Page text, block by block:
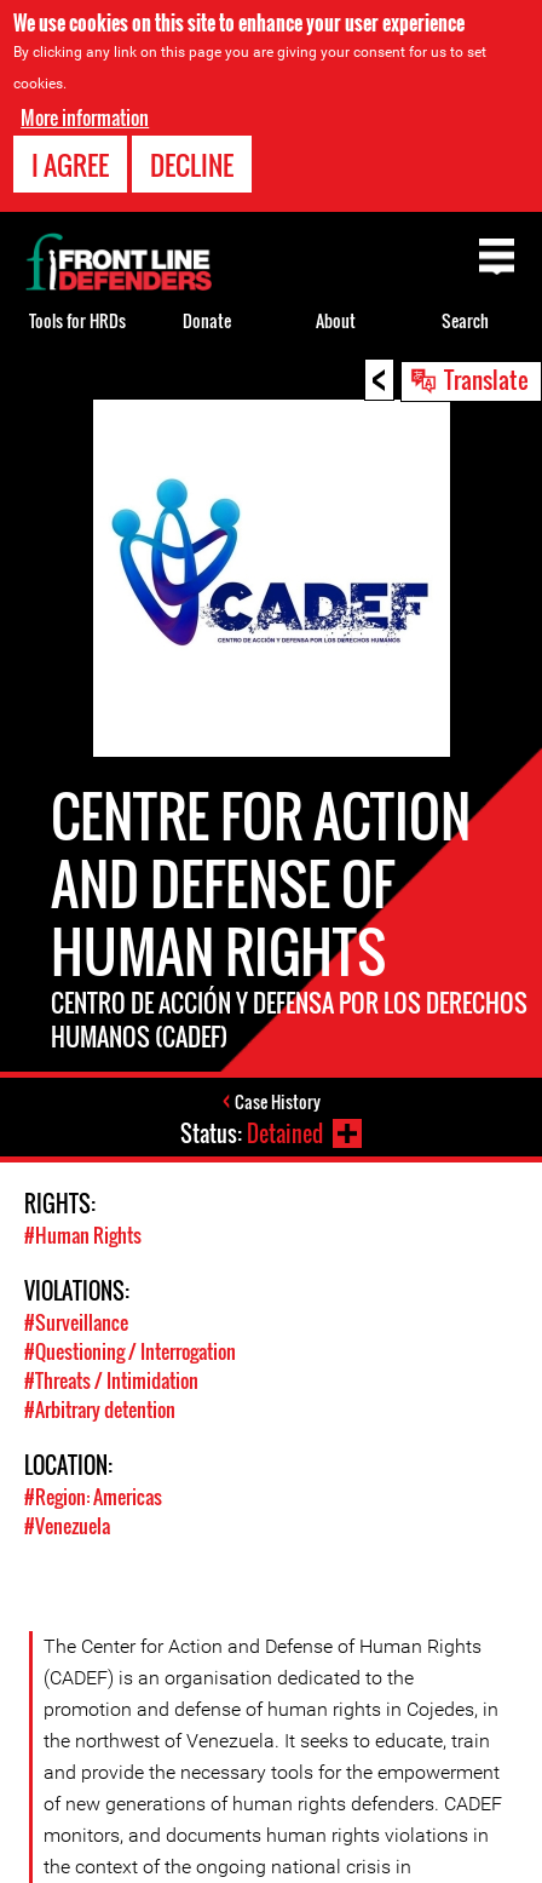
We use cookies on this site to enhance your user experience
By clicking any link on this page you are giving your consent for us to set
cookies.
More information
I AGREE DECLINE
< Translate
CENTRE FOR ACTION
AND DEFENSE OF
HUMAN RIGHTS
CENTRO DE ACCIÓN Y DEFENSA POR LOS DERECHOS
HUMANOS (CADEF)
Case History
Status:Detained
RIGHTS:
#Human Rights
VIOLATIONS:
#Surveillance
#Questioning / Interrogation
#Threats / Intimidation
#Arbitrary detention
LOCATION:
#Region: Americas
#Venezuela
The Center for Action and Defense of Human Rights
(CADEF) is an organisation dedicated to the
promotion and defense of human rights in Cojedes, in
the northwest of Venezuela. It seeks to educate, train
and provide the necessary tools for the empowerment
of new generations of human rights defenders. CADEF
monitors, and documents human rights violations in
the context of the ongoing national crisis in
Back
to
top
Tools for HRDs Donate About Search